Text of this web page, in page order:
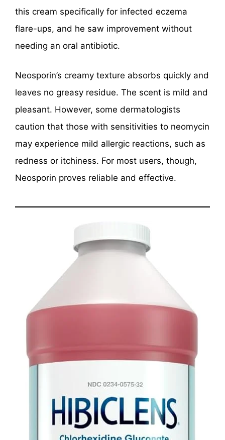
this cream specifically for infected eczema
flare-ups, and he saw improvement without
needing an oral antibiotic.
Neosporin’s creamy texture absorbs quickly and
leaves no greasy residue. The scent is mild and
pleasant. However, some dermatologists
caution that those with sensitivities to neomycin
may experience mild allergic reactions, such as
redness or itchiness. For most users, though,
Neosporin proves reliable and effective.